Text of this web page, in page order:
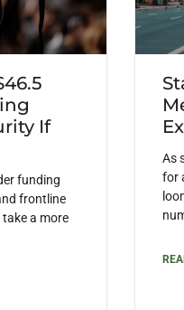
If
funding
frontline
a more
As
for